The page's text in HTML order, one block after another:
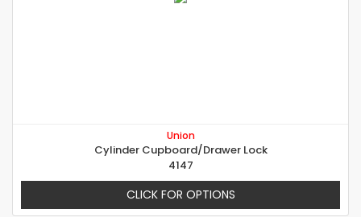
Union
Cylinder Cupboard/Drawer Lock
4147
CLICK FOR OPTIONS